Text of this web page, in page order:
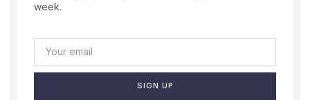
week.
SIGN UP